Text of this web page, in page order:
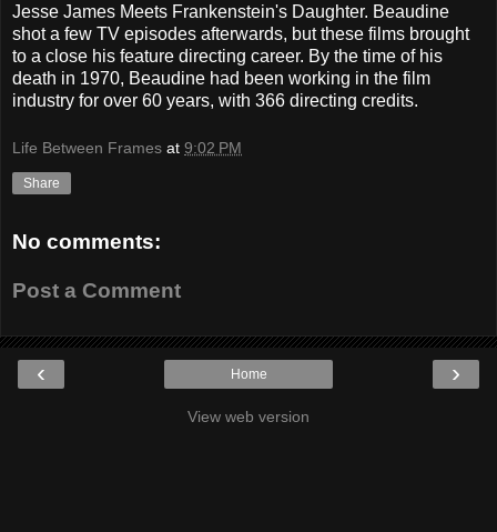
Jesse James Meets Frankenstein's Daughter. Beaudine
shot a few TV episodes afterwards, but these films brought
to a close his feature directing career. By the time of his
death in 1970, Beaudine had been working in the film
industry for over 60 years, with 366 directing credits.
Life Between Frames at 9:02 PM
Share
No comments:
Post a Comment
‹ ›
Home
View web version